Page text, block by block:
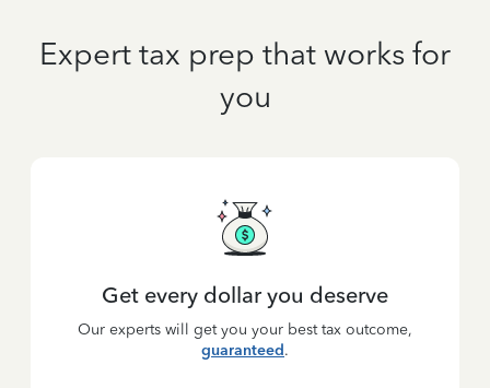
Expert tax prep that works for
you
Get every dollar you deserve
Our experts will get you your best tax outcome,
guaranteed.